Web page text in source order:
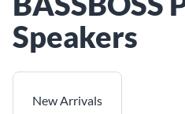
Speakers
New Arrivals